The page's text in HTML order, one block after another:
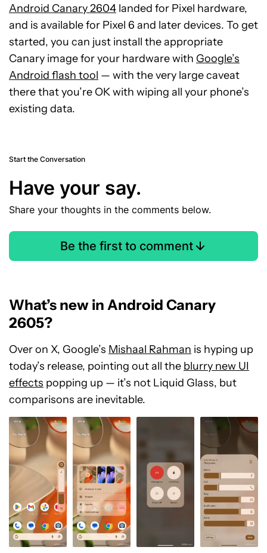
Android Canary 2604 landed for Pixel hardware,
and is available for Pixel 6 and later devices. To get
started, you can just install the appropriate
Canary image for your hardware with Google’s
Android flash tool — with the very large caveat
there that you’re OK with wiping all your phone’s
existing data.
Start the Conversation
Have your say.
Share your thoughts in the comments below.
Be the first to comment
What’s new in Android Canary
2605?
Over on X, Google’s Mishaal Rahman is hyping up
today’s release, pointing out all the blurry new UI
effects popping up — it’s not Liquid Glass, but
comparisons are inevitable.